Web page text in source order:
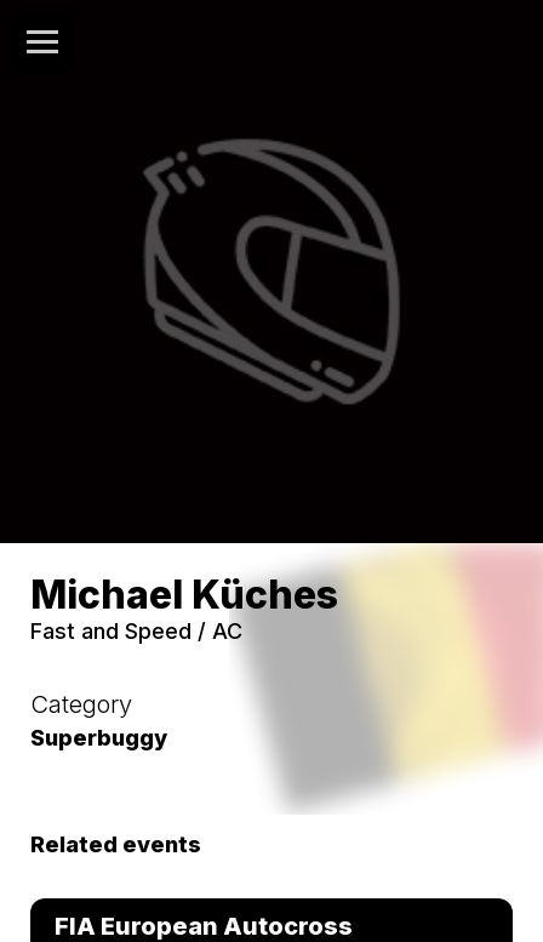
Michael Küches
Fast and Speed / AC
Category
Superbuggy
Related events
FIA European Autocross